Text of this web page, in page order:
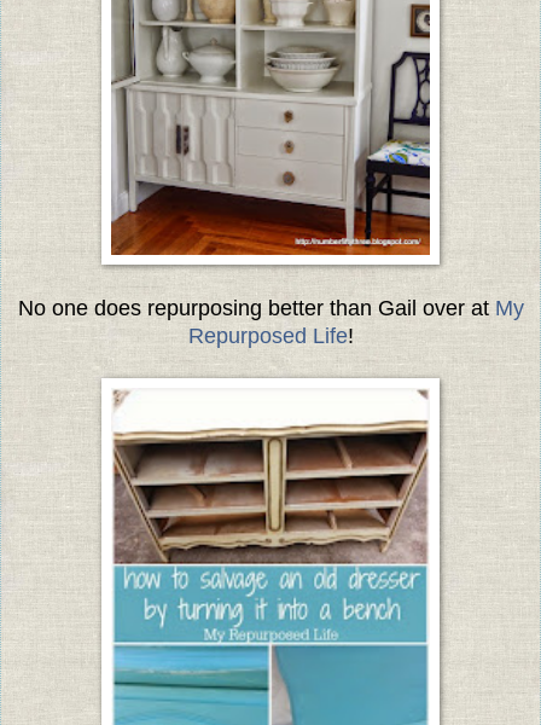
No one does repurposing better than Gail over at My
Repurposed Life!